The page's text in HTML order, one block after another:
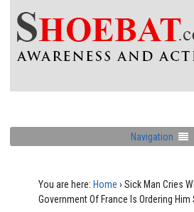
Navigation
You are here: Home › Sick Man Cries
Government Of France Is Ordering Him